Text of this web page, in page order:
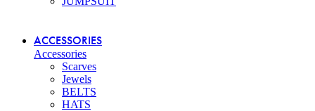
ACCESSORIES
Accessories
Scarves
Jewels
BELTS
HATS